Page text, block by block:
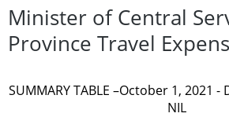
Minister of Central
Province Travel
SUMMARY TABLE –October 1, 2021
NIL